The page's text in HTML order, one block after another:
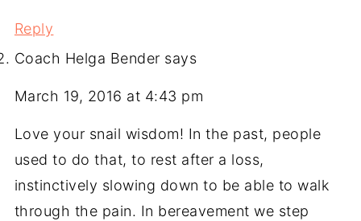
Reply
Coach Helga Bender says
March 19, 2016 at 4:43 pm
Love your snail wisdom! In the past, people
used to do that, to rest after a loss,
instinctively slowing down to be able to walk
through the pain. In bereavement we step